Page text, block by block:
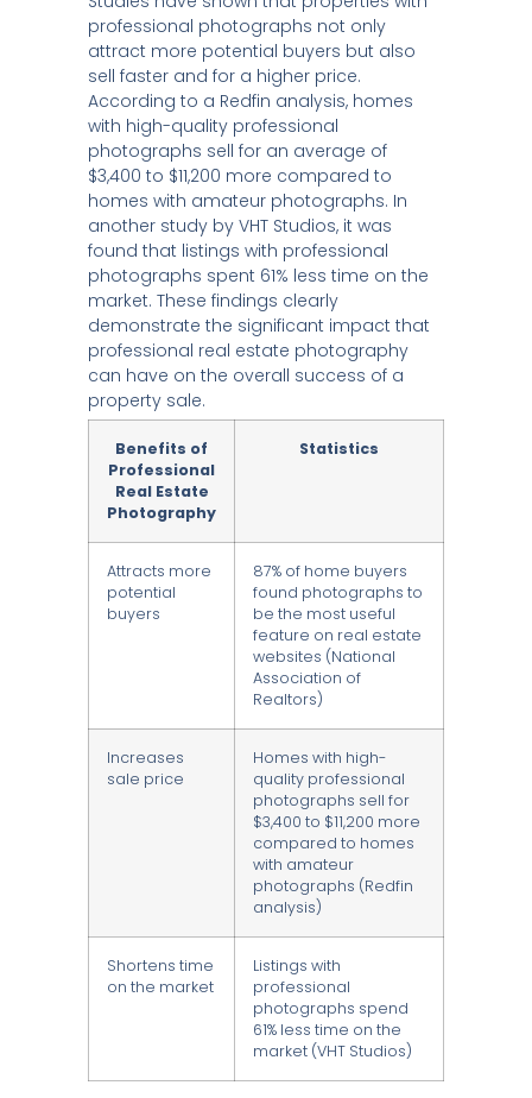
professional photographs not only
attract more potential buyers but also
sell faster and for a higher price.
According to a Redfin analysis, homes
with high-quality professional
photographs sell for an average of
$3,400 to $11,200 more compared to
homes with amateur photographs. In
another study by VHT Studios, it was
found that listings with professional
photographs spent 61% less time on the
market. These findings clearly
demonstrate the significant impact that
professional real estate photography
can have on the overall success of a
property sale.
Benefits of
Professional
Real Estate
Photography
Statistics
Attracts more
potential
buyers
87% of home buyers
found photographs to
be the most useful
feature on real estate
websites (National
Association of
Realtors)
Increases
sale price
Homes with high-
quality professional
photographs sell for
$3,400 to $11,200 more
compared to homes
with amateur
photographs (Redfin
analysis)
Shortens time
on the market
Listings with
professional
photographs spend
61% less time on the
market (VHT Studios)